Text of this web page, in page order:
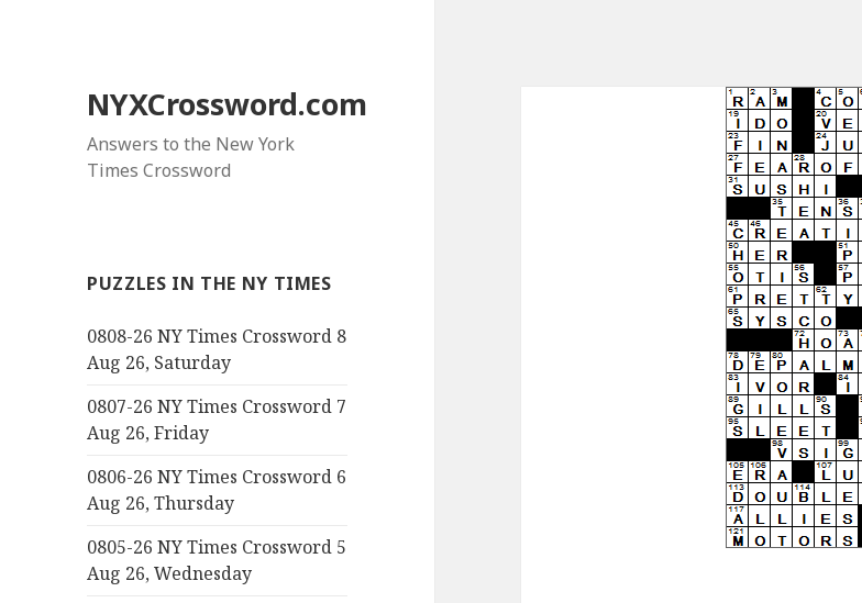
NYXCrossword.com
Answers to the New York
Times Crossword
PUZZLES IN THE NY TIMES
0808-26 NY Times Crossword 8
Aug 26, Saturday
0807-26 NY Times Crossword 7
Aug 26, Friday
0806-26 NY Times Crossword 6
Aug 26, Thursday
0805-26 NY Times Crossword 5
Aug 26, Wednesday